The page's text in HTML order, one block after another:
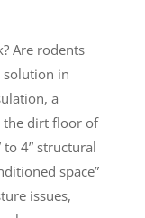
Are rodents
in
a
the dirt floor of
4” structural
space”
issues,